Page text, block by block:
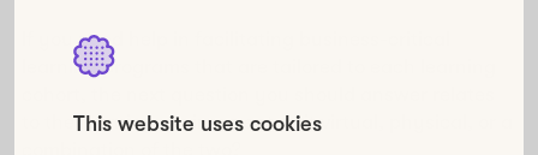
This website uses cookies
If you need help in facilitating business-critical
learning programs that are tailored to each learning
to the learning environment: is it virtual, physical, or a